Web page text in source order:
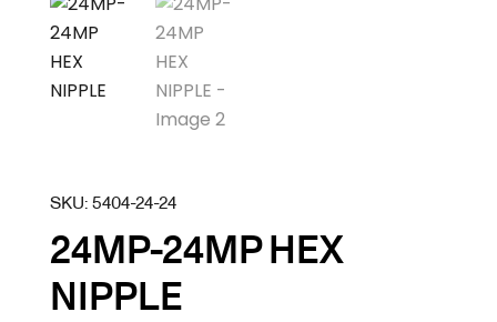
SKU:5404-24-24
24MP-24MP HEX
NIPPLE